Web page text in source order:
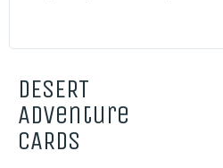
DESERT
Adventure
CARDS